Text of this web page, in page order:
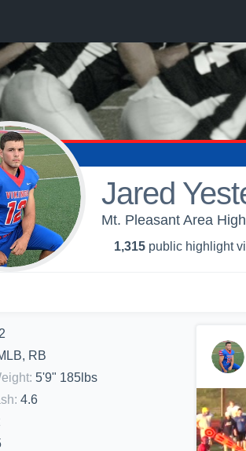
Jared
Mt. Pleasant Area
1,315 public highlight
RB
: 5'9" 185lbs
: 4.6